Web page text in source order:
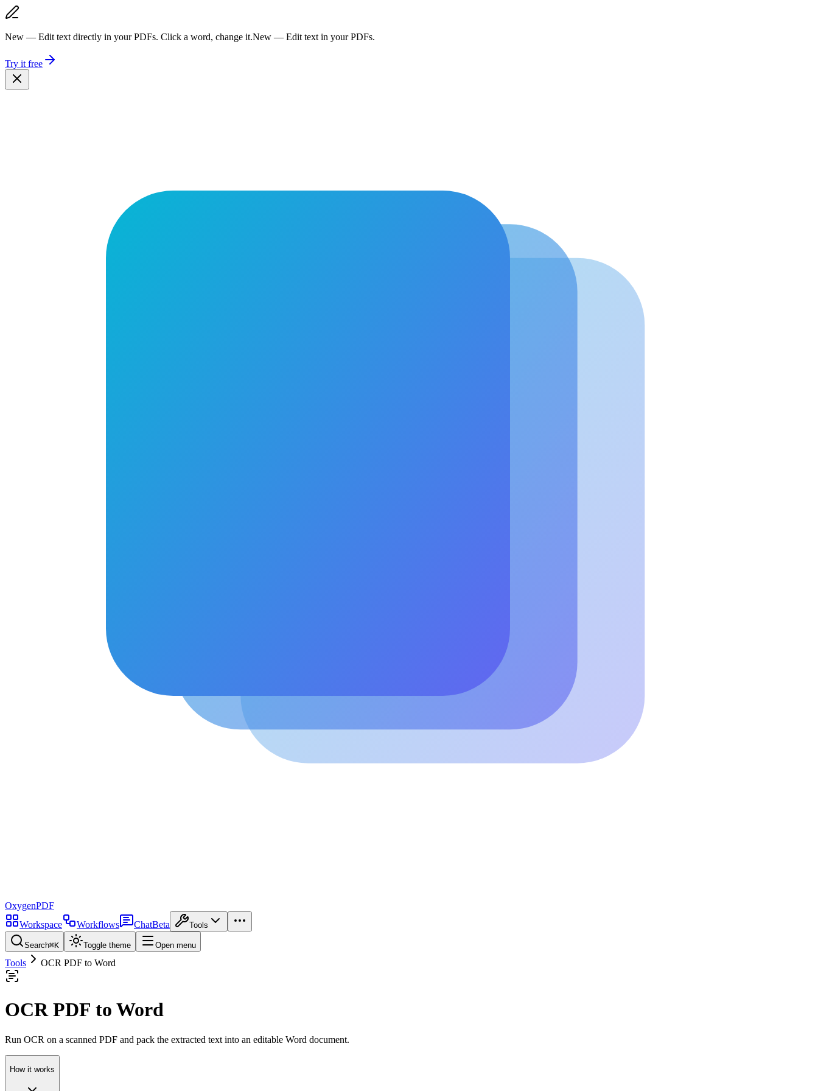
New — Edit text directly in your PDFs. Click a word, change it.New — Edit text in your PDFs.
Try it free
OxygenPDF
Workspace
Workflows ChatBeta Tools
Search⌘K Toggle theme Open menu
Tools OCR PDF to Word
OCR PDF to Word
Run OCR on a scanned PDF and pack the extracted text into an editable Word document.
How it works